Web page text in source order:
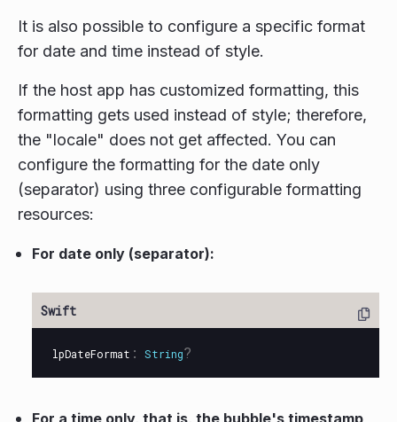
It is also possible to configure a specific format
for date and time instead of style.
If the host app has customized formatting, this
formatting gets used instead of style; therefore,
the "locale" does not get affected. You can
configure the formatting for the date only
(separator) using three configurable formatting
resources:
For date only (separator):
lpDateFormat : String?
For a time only, that is, the bubble's timestamp